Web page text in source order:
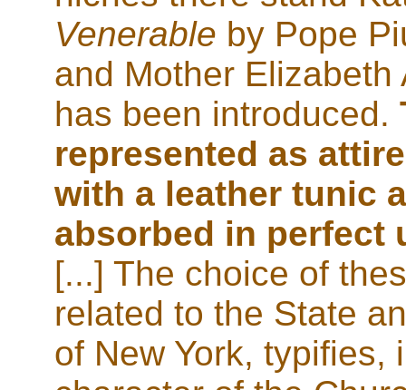
Venerable by Pope
and Mother
has been introduced.
represented as
with a leather tunic
absorbed in perfect
[...] The choice of
related to the State
of New York, typifies,